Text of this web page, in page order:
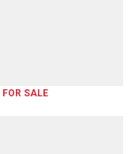
FOR SALE